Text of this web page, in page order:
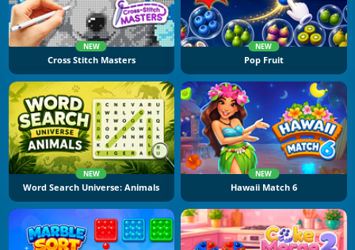
NEW
Cross Stitch Masters
NEW
Pop Fruit
NEW
Word Search Universe: Animals
NEW
Hawaii Match 6